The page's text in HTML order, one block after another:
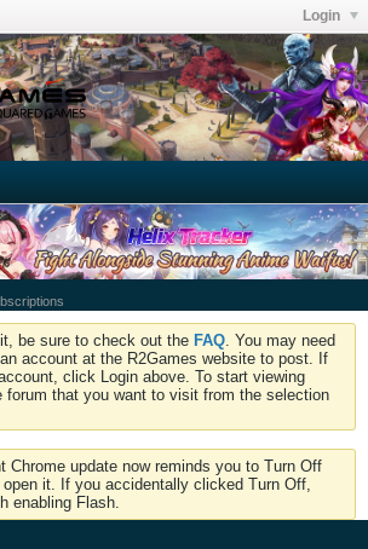
Login
be sure to check out the FAQ . You may need
account at the R2Games website to post. If
click Login above. To start viewing
forum that you want to visit from the selection
Chrome update now reminds you to Turn Off
it. If you accidentally clicked Turn Off,
enabling Flash.